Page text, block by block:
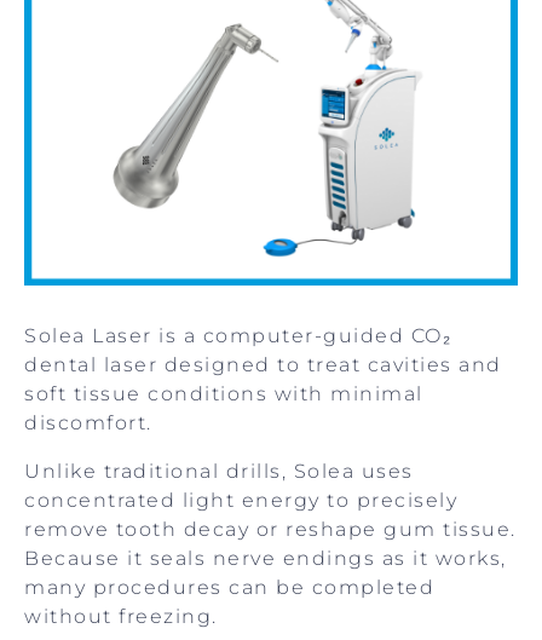
Solea Laser is a computer-guided CO₂
dental laser designed to treat cavities and
soft tissue conditions with minimal
discomfort.
Unlike traditional drills, Solea uses
concentrated light energy to precisely
remove tooth decay or reshape gum tissue.
Because it seals nerve endings as it works,
many procedures can be completed
without freezing.